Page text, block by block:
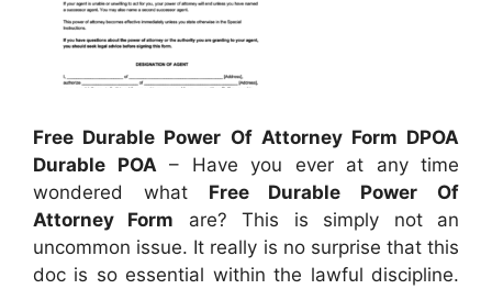
Free Durable Power Of Attorney Form DPOA
Durable POA – Have you ever at any time
wondered what Free Durable Power Of
Attorney Form are? This is simply not an
uncommon issue. It really is no surprise that this
doc is so essential within the lawful discipline.